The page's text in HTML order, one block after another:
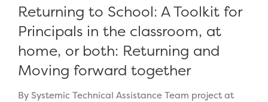
Returning to School: A Toolkit for
Principals in the classroom, at
home, or both: Returning and
Moving forward together
By Systemic Technical Assistance Team project at